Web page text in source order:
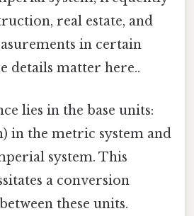
real estate, and
in certain
details matter here..
lies in the base units:
in the metric system and
system. This
a conversion
these units.